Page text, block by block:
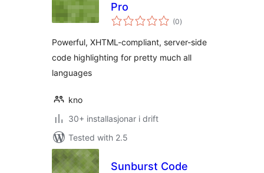
Pro
(0vurderingar
i)
Powerful, XHTML-compliant, server-side
code highlighting for pretty much all
languages
kno
30+ installasjonar i drift
Tested with 2.5
Sunburst Code